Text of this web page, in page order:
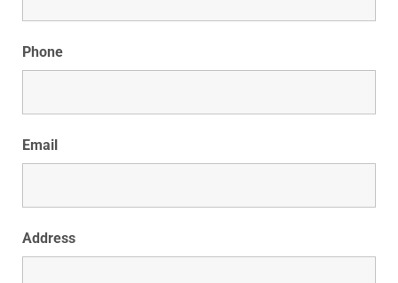
Phone
Email
Address